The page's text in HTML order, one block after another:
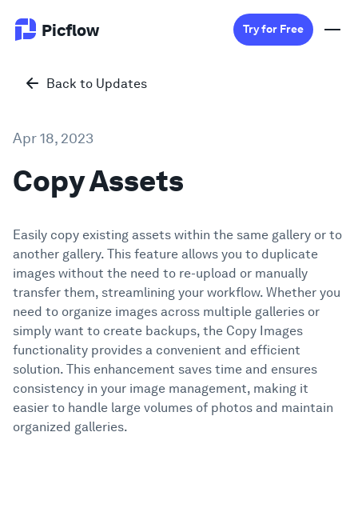
Picflow Try for Free
Online Proofing
Client Gallery
DAM Software
Creative Workflow
Pricing
Explore
Showcase
Enterprise
Back to Updates
Apr 18, 2023
Copy Assets
Easily copy existing assets within the same gallery or to
another gallery. This feature allows you to duplicate
images without the need to re-upload or manually
transfer them, streamlining your workflow. Whether you
need to organize images across multiple galleries or
simply want to create backups, the Copy Images
functionality provides a convenient and efficient
solution. This enhancement saves time and ensures
consistency in your image management, making it
easier to handle large volumes of photos and maintain
organized galleries.